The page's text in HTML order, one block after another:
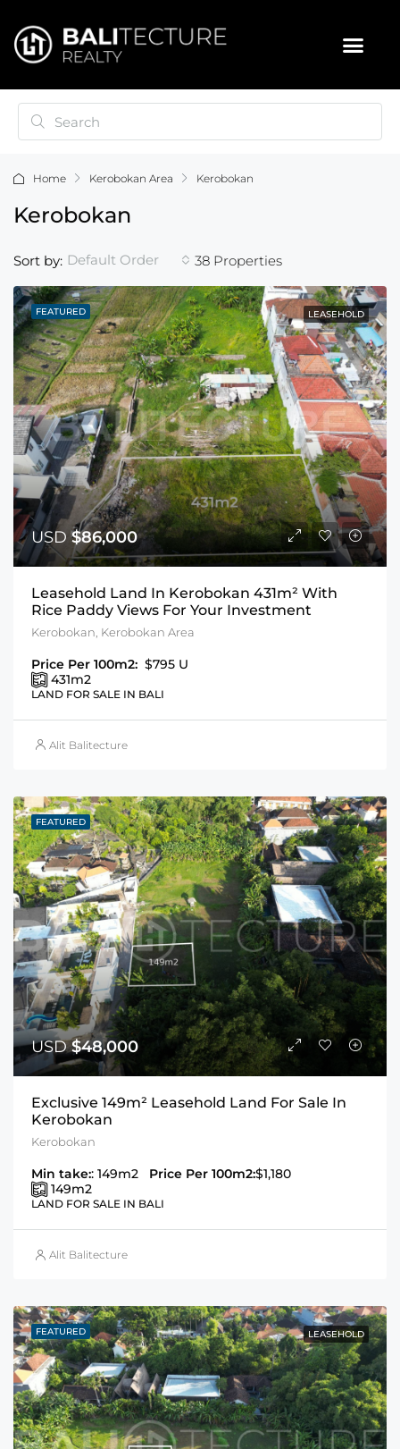
Home Kerobokan Area Kerobokan
Kerobokan
38 Properties
Sort by: Default Order
FEATURED LEASEHOLD
USD$86,000
Leasehold Land In Kerobokan 431m² With
Rice Paddy Views For Your Investment
Kerobokan, Kerobokan Area
Price Per 100m2: $795 U
431m2
LAND FOR SALE IN BALI
Alit Balitecture
FEATURED
USD$48,000
Exclusive 149m² Leasehold Land For Sale In
Kerobokan
Kerobokan
Min take:: 149m2 Price Per 100m2:$1,180
149m2
LAND FOR SALE IN BALI
Alit Balitecture
FEATURED LEASEHOLD